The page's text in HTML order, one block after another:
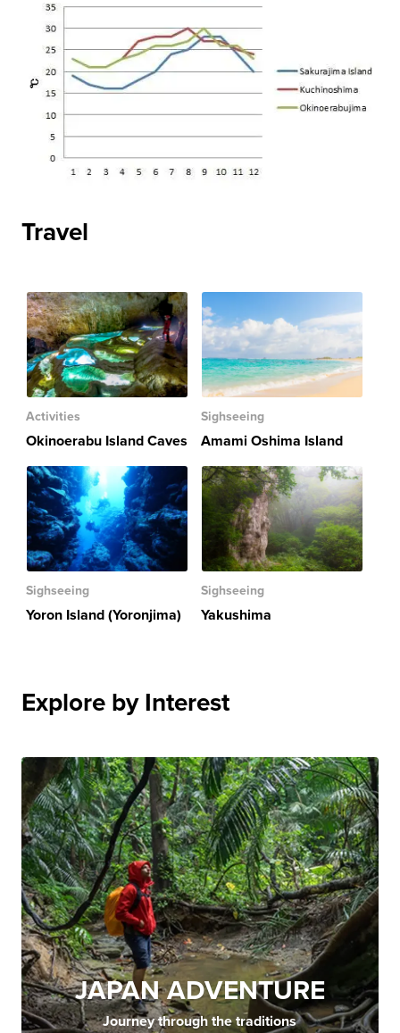
Travel
Activities
Okinoerabu Island Caves
Sighseeing
Amami Oshima Island
Sighseeing
Yoron Island (Yoronjima)
Sighseeing
Yakushima
Explore by Interest
JAPAN ADVENTURE
Journey through the traditions